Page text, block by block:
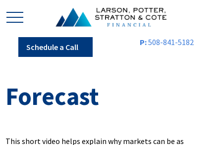
Schedule a Call P:508-841-5182
Forecast
This short video helps explain why markets can be as